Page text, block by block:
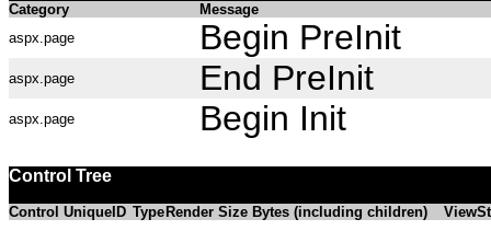
Category
Message
aspx.page
Begin PreInit
aspx.page End PreInit
aspx.page Begin Init
Control Tree
Control UniqueID Type Render Size Bytes (including children)